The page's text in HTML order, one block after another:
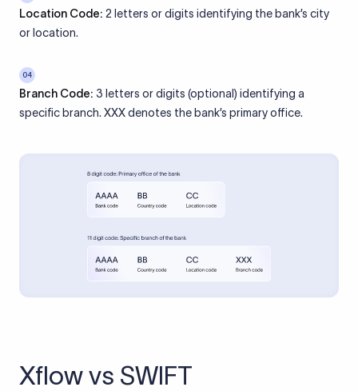
Location Code: 2 letters or digits identifying the bank’s city
or location.
04
Branch Code: 3 letters or digits (optional) identifying a
specific branch. XXX denotes the bank’s primary office.
Xflow vs SWIFT